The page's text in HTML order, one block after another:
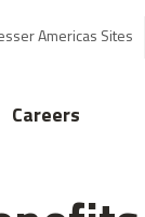
Americas Sites
Careers